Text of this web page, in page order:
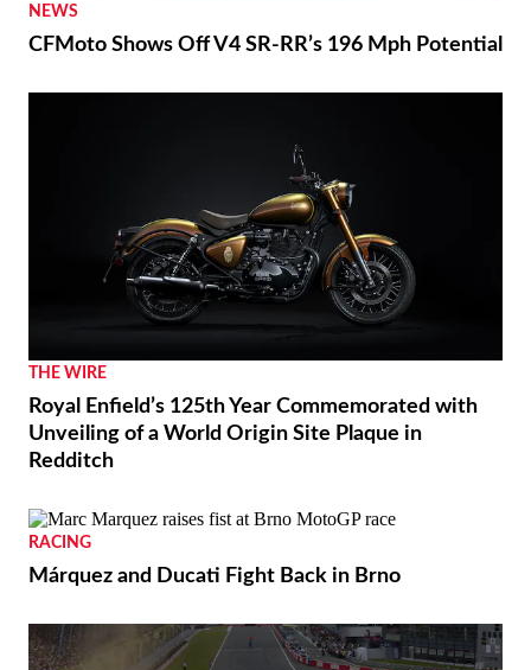
NEWS
CFMoto Shows Off V4 SR-RR’s 196 Mph Potential
THE WIRE
Royal Enfield’s 125th Year Commemorated with
Unveiling of a World Origin Site Plaque in
Redditch
RACING
Márquez and Ducati Fight Back in Brno